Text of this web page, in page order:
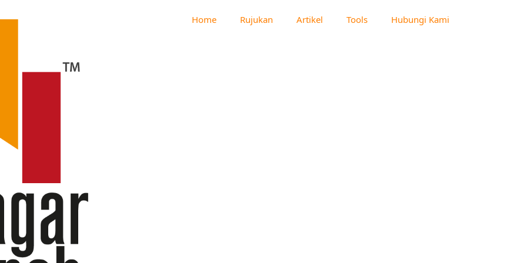
Home Rujukan Artikel Tools Hubungi Kami